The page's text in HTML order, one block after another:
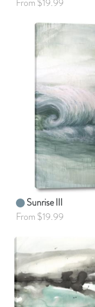
Sunrise III
From $19.99